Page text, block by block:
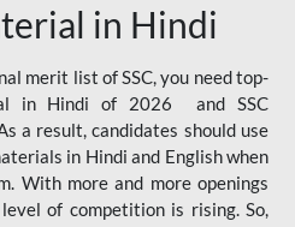
in Hindi
merit list of SSC, you need top-
in Hindi of 2026 and SSC
a result, candidates should use
in Hindi and English when
With more and more openings
of competition is rising. So,